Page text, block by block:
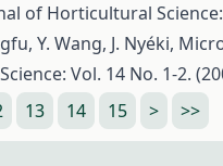
of Horticultural Science:
Y. Wang, J. Nyéki,
Vol. 14 No. 1-2.
13 14 15 > >>